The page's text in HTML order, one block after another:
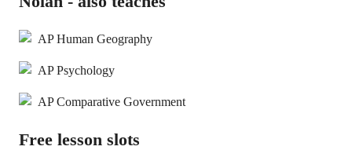
AP Human Geography
AP Psychology
AP Comparative Government
Free lesson slots